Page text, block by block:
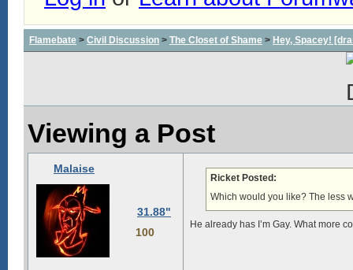
Flamebate > Civil Discussion > The Closet of Shame > Hey, Spacey!
Viewing a Post
Malaise
31.88"
100
Ricket Posted:
Which would you like? The less
He already has I’m Gay. What more